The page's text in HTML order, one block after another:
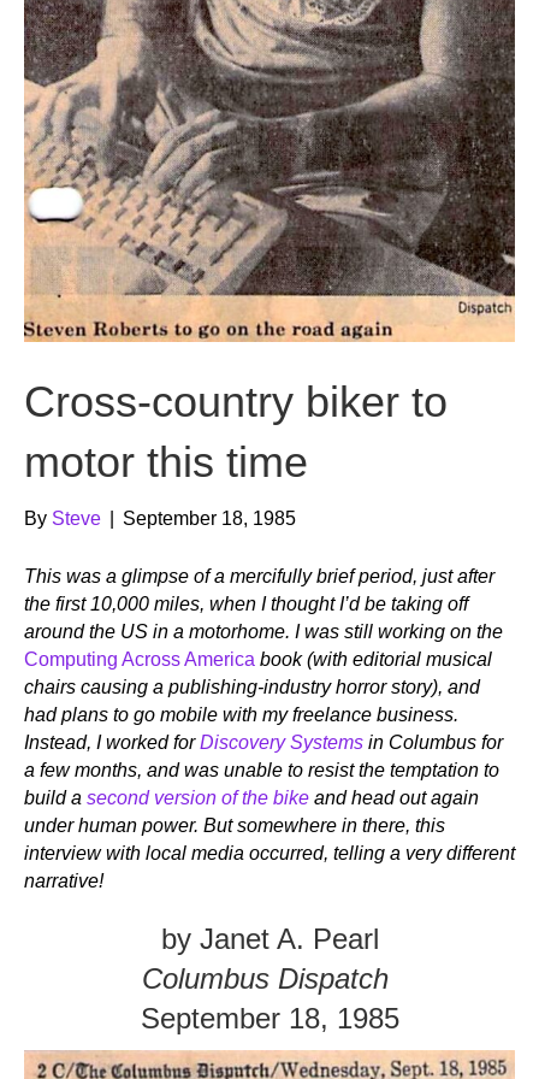
Cross-country biker to
motor this time
By Steve September 18, 1985
This was a glimpse of a mercifully brief period, just after
the first 10,000 miles, when I thought I’d be taking off
around the US in a motorhome. I was still working on the
Computing Across America book (with editorial musical
chairs causing a publishing-industry horror story), and
had plans to go mobile with my freelance business.
Instead, I worked forDiscovery Systems in Columbus for
a few months, and was unable to resist the temptation to
build a second version of the bike and head out again
under human power. But somewhere in there, this
interview with local media occurred, telling a very different
narrative!
by Janet A. Pearl
Columbus Dispatch
September 18, 1985